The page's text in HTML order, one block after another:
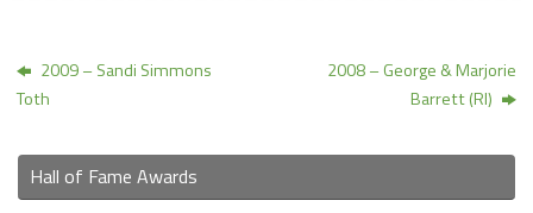
2009 – Sandi Simmons
Toth
2008 – George & Marjorie
Barrett (RI)
Hall of Fame Awards